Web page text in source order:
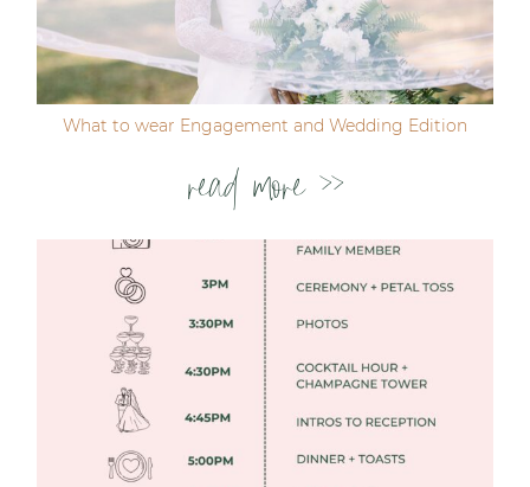
Post Comment
What to wear Engagement and Wedding Edition
read more >>